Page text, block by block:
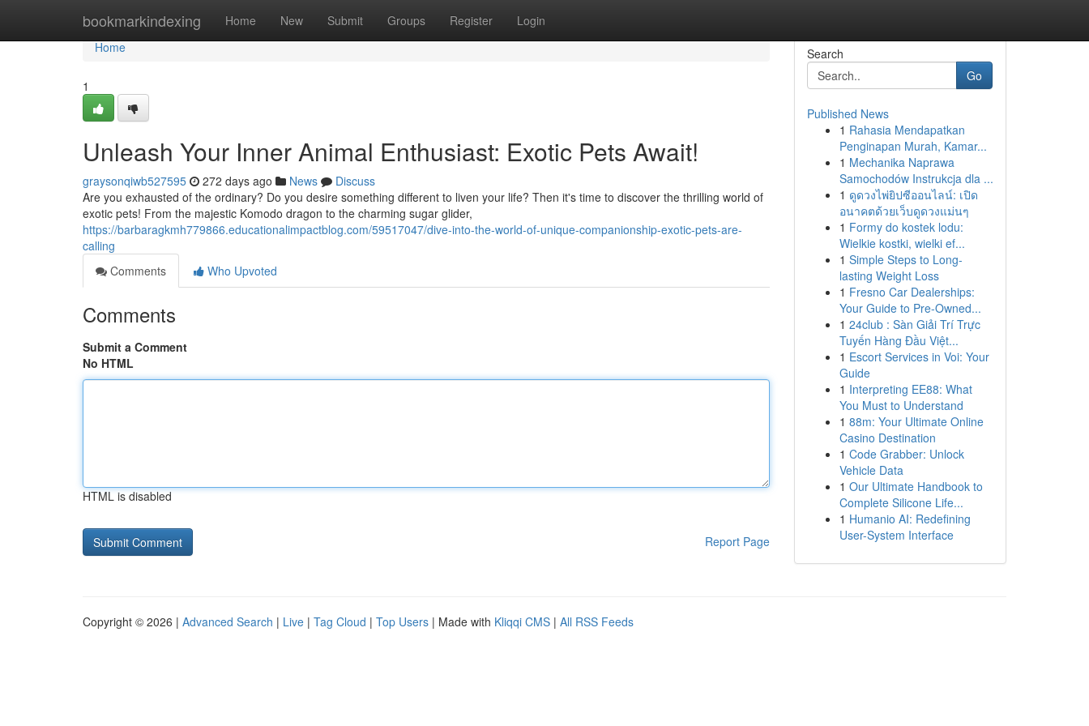
bookmarkindexing Home New Submit Groups Register Login
Home
Home
1
Unleash Your Inner Animal Enthusiast: Exotic Pets Await!
graysonqiwb527595 272 days ago News
Discuss
Are you exhausted of the ordinary? Do you desire something different to liven your life? Then it's time to discover the thrilling world of
exotic pets! From the majestic Komodo dragon to the charming sugar glider,
https://barbaragkmh779866.educationalimpactblog.com/59517047/dive-into-the-world-of-unique-companionship-exotic-pets-are-
calling
Comments
Who Upvoted
Comments
Submit a Comment
No HTML
HTML is disabled
Report Page
Search
Go
Published News
1 Rahasia Mendapatkan
Penginapan Murah, Kamar...
1 Mechanika Naprawa
Samochodów Instrukcja dla ...
1 ดูดวงไพ่ยิปซีออนไลน์: เปิด
อนาคตด้วยเว็บดูดวงแม่นๆ
1 Formy do kostek lodu:
Wielkie kostki, wielki ef...
1 Simple Steps to Long-
lasting Weight Loss
1 Fresno Car Dealerships:
Your Guide to Pre-Owned...
1 24club : Sàn Giải Trí Trực
Tuyến Hàng Đầu Việt...
1 Escort Services in Voi: Your
Guide
1 Interpreting EE88: What
You Must to Understand
1 88m: Your Ultimate Online
Casino Destination
1 Code Grabber: Unlock
Vehicle Data
1 Our Ultimate Handbook to
Complete Silicone Life...
1 Humanio AI: Redefining
User-System Interface
Copyright © 2026 | Advanced Search | Live | Tag Cloud | Top Users | Made with Kliqqi CMS | All RSS Feeds